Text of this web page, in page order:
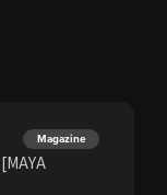
Magazine